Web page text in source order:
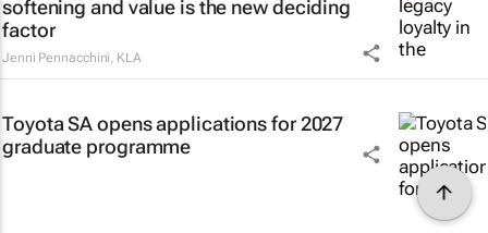
softening and value is the new deciding
factor
Jenni Pennacchini, KLA
Toyota SA opens applications for 2027
graduate programme